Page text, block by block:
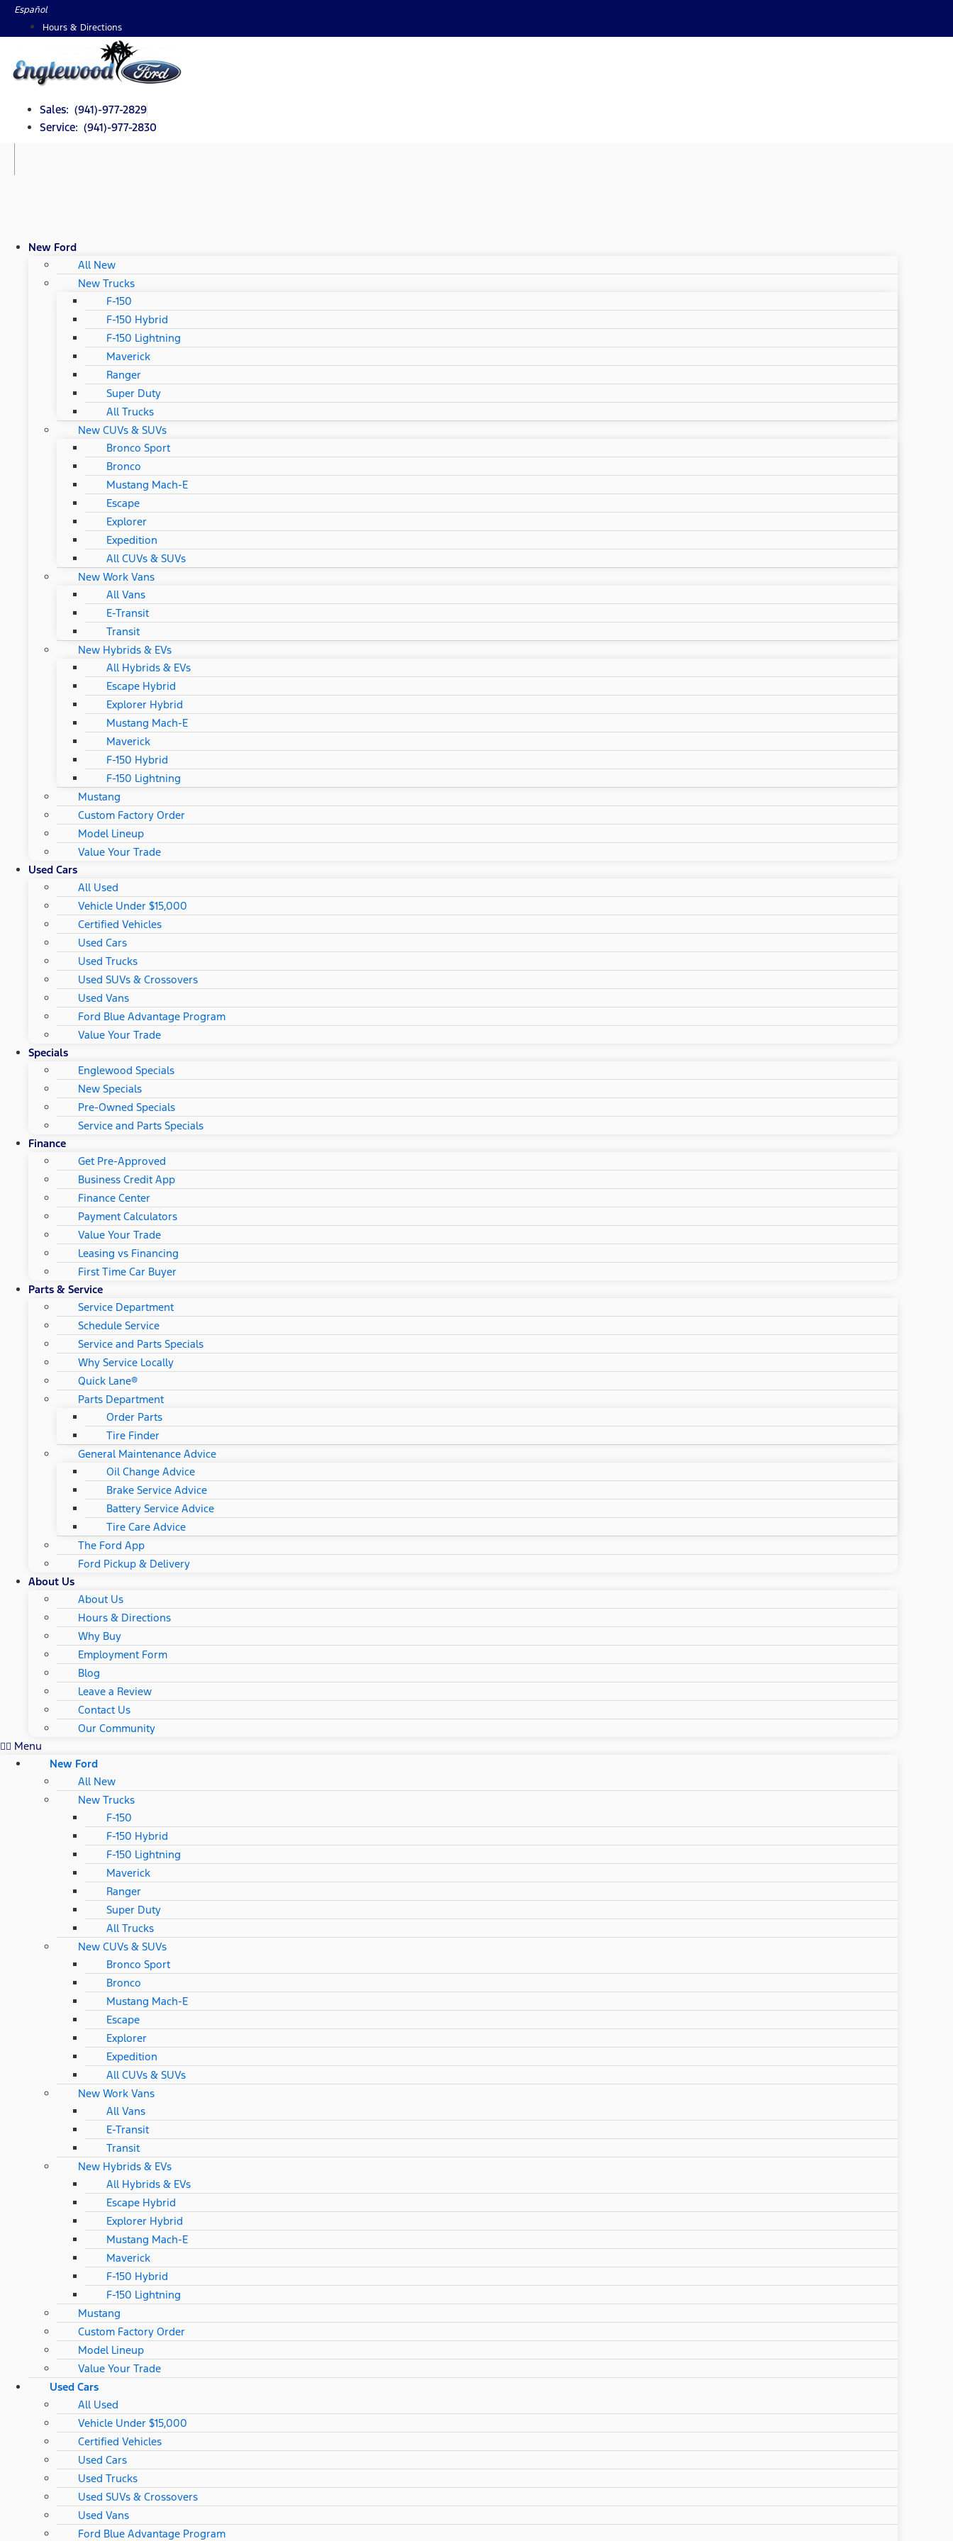
SkipEspañol
Hours & Directions
Sales: (941)-977-2829
Service: (941)-977-2830
New Ford
All New
New Trucks
F-150
F-150 Hybrid
F-150 Lightning
Maverick
Ranger
Super Duty
All Trucks
New CUVs & SUVs
Bronco Sport
Bronco
Mustang Mach-E
Escape
Explorer
Expedition
All CUVs & SUVs
New Work Vans
All Vans
E-Transit
Transit
New Hybrids & EVs
All Hybrids & EVs
Escape Hybrid
Explorer Hybrid
Mustang Mach-E
Maverick
F-150 Hybrid
F-150 Lightning
Mustang
Custom Factory Order
Model Lineup
Value Your Trade
Used Cars
All Used
Vehicle Under $15,000
Certified Vehicles
Used Cars
Used Trucks
Used SUVs & Crossovers
Used Vans
Ford Blue Advantage Program
Value Your Trade
Specials
Englewood Specials
New Specials
Pre-Owned Specials
Service and Parts Specials
Finance
Get Pre-Approved
Business Credit App
Finance Center
Payment Calculators
Value Your Trade
Leasing vs Financing
First Time Car Buyer
Parts & Service
Service Department
Schedule Service
Service and Parts Specials
Why Service Locally
Quick Lane®
Parts Department
Order Parts
Tire Finder
General Maintenance Advice
Oil Change Advice
Brake Service Advice
Battery Service Advice
Tire Care Advice
The Ford App
Ford Pickup & Delivery
About Us
About Us
Hours & Directions
Why Buy
Employment Form
Blog
Leave a Review
Contact Us
Our Community
Menu
New Ford
All New
New Trucks
F-150
F-150 Hybrid
F-150 Lightning
Maverick
Ranger
Super Duty
All Trucks
New CUVs & SUVs
Bronco Sport
Bronco
Mustang Mach-E
Escape
Explorer
Expedition
All CUVs & SUVs
New Work Vans
All Vans
E-Transit
Transit
New Hybrids & EVs
All Hybrids & EVs
Escape Hybrid
Explorer Hybrid
Mustang Mach-E
Maverick
F-150 Hybrid
F-150 Lightning
Mustang
Custom Factory Order
Model Lineup
Value Your Trade
Used Cars
All Used
Vehicle Under $15,000
Certified Vehicles
Used Cars
Used Trucks
Used SUVs & Crossovers
Used Vans
Ford Blue Advantage Program